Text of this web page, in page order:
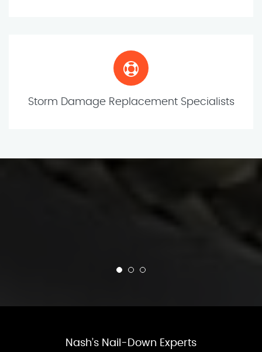
Storm Damage Replacement Specialists
Nash’s Nail-Down Experts